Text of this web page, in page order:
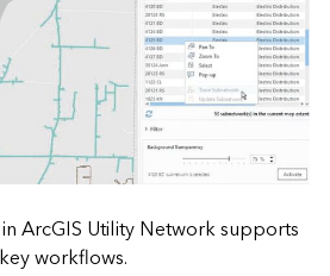
ArcGIS Utility Network supports
key workflows.